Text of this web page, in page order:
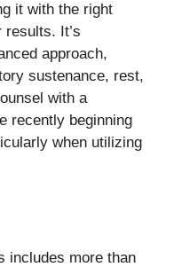
it with the right
It’s
approach,
sustenance, rest,
with a
recently beginning
when utilizing
includes more than